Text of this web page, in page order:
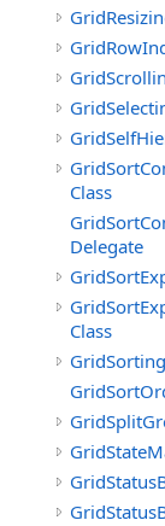
Class
Delegate
Class